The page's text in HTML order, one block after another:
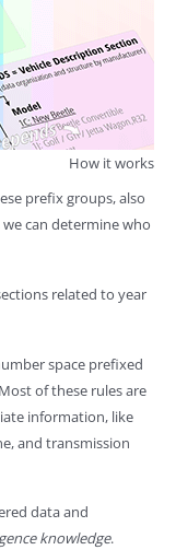
How it works
prefix groups, also
can determine who
related to year
space prefixed
of these rules are
information, like
and transmission
data and
knowledge.